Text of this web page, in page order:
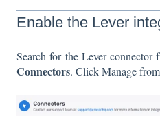
Enable the Lever
Search for the Lever connector
Connectors. Click Manage